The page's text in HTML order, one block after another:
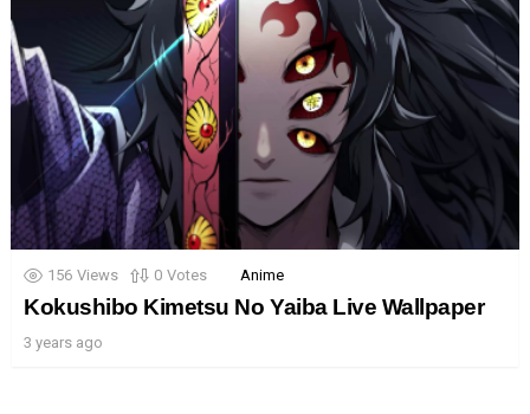
156 Views 0 Votes Anime
Kokushibo Kimetsu No Yaiba Live Wallpaper
3 years ago